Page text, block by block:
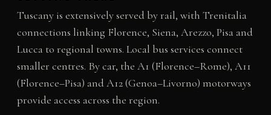
Tuscany is extensively served by rail, with Trenitalia
connections linking Florence, Siena, Arezzo, Pisa and
Lucca to regional towns. Local bus services connect
smaller centres. By car, the A1 (Florence–Rome), A11
(Florence–Pisa) and A12 (Genoa–Livorno) motorways
provide access across the region.